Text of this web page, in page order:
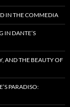
IN THE COMMEDIA
IN DANTE’S
AND THE BEAUTY OF
PARADISO: